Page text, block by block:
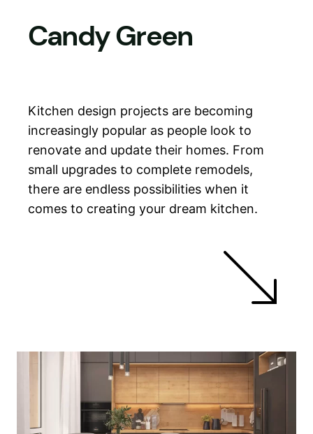
Candy Green
Kitchen design projects are becoming
increasingly popular as people look to
renovate and update their homes. From
small upgrades to complete remodels,
there are endless possibilities when it
comes to creating your dream kitchen.